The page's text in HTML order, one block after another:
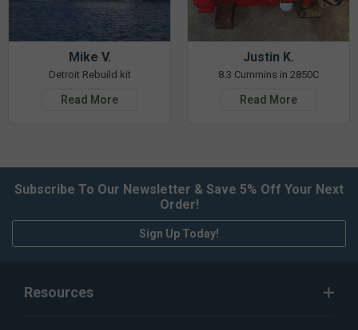
Mike V.
Detroit Rebuild kit
Read More
Justin K.
8.3 Cummins in 2850C
Read More
Subscribe To Our Newsletter & Save 5% Off Your Next
Order!
Sign Up Today!
Resources